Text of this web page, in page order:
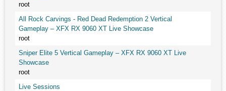
root
All Rock Carvings - Red Dead Redemption 2 Vertical
Gameplay – XFX RX 9060 XT Live Showcase
root
Sniper Elite 5 Vertical Gameplay – XFX RX 9060 XT Live
Showcase
root
Live Sessions